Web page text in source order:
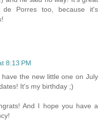
Porres too, because it's
8:13 PM
the new little one on July
It's my birthday ;)
And I hope you have a